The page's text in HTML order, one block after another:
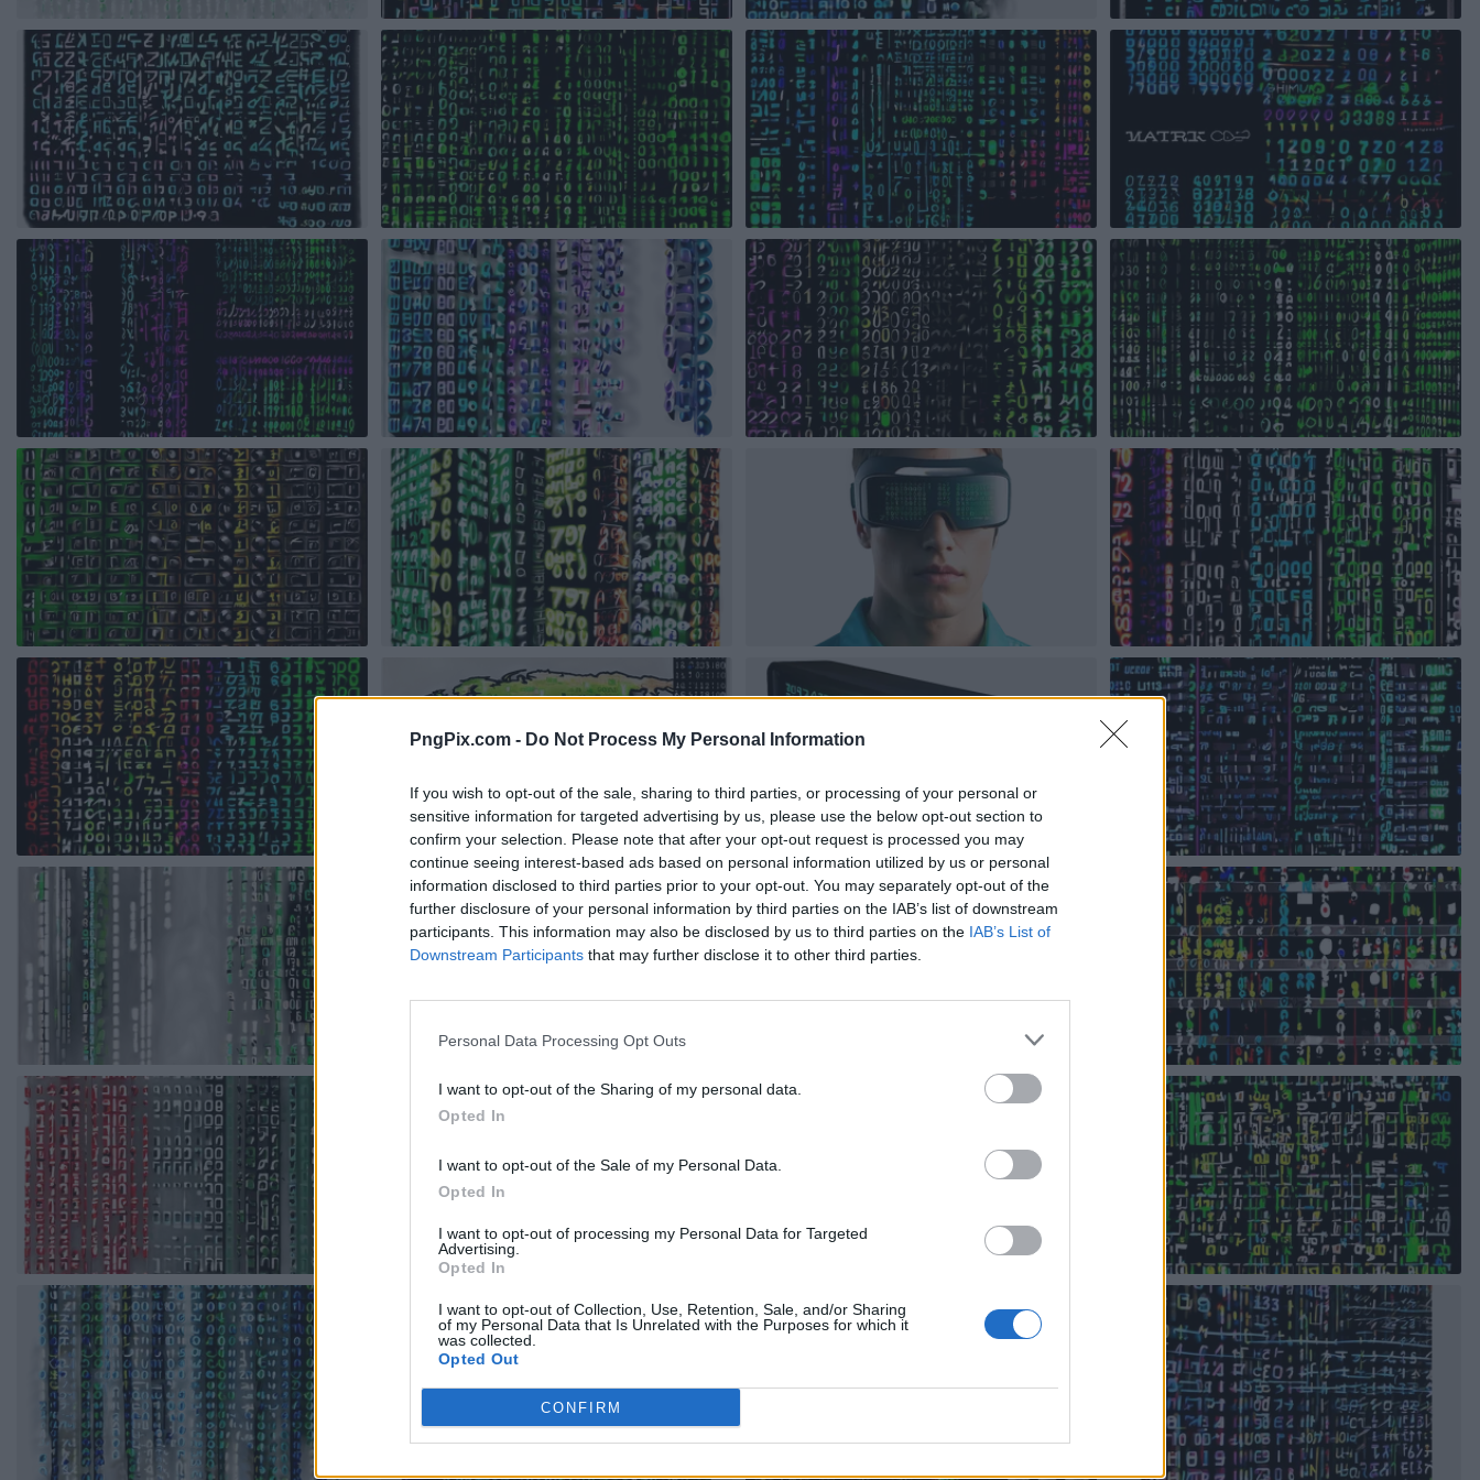
PngPix.com - Do Not Process My Personal Information
If you wish to opt-out of the sale, sharing to third parties, or processing of your personal or
sensitive information for targeted advertising by us, please use the below opt-out section to
confirm your selection. Please note that after your opt-out request is processed you may
continue seeing interest-based ads based on personal information utilized by us or personal
information disclosed to third parties prior to your opt-out. You may separately opt-out of the
further disclosure of your personal information by third parties on the IAB’s list of downstream
participants. This information may also be disclosed by us to third parties on the IAB’s List of
Downstream Participants that may further disclose it to other third parties.
Personal Data Processing Opt Outs
I want to opt-out of the Sharing of my personal data.
Opted In
I want to opt-out of the Sale of my Personal Data.
Opted In
I want to opt-out of processing my Personal Data for Targeted
Advertising.
Opted In
I want to opt-out of Collection, Use, Retention, Sale, and/or Sharing
of my Personal Data that Is Unrelated with the Purposes for which it
was collected.
Opted Out
CONFIRM